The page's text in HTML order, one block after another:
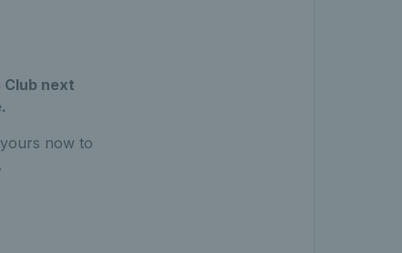
Club next
now to